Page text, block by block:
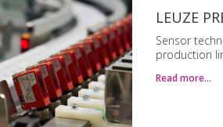
LEUZE
Sensor
production
Read more…